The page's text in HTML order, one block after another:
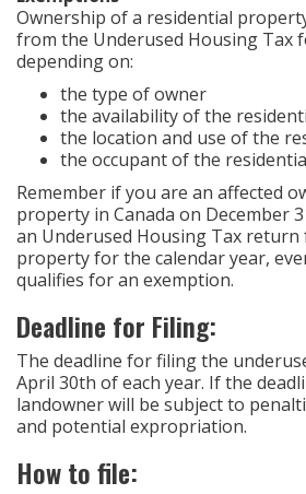
Ownership of a residential
from the Underused Housing Tax
depending on:
the type of owner
the availability of the
the location and use of the
the occupant of the
Remember if you are an affected
property in Canada on December
an Underused Housing Tax
property for the calendar year,
qualifies for an exemption.
Deadline for Filing:
The deadline for filing the
April 30th of each year. If the
landowner will be subject to
and potential expropriation.
How to file: